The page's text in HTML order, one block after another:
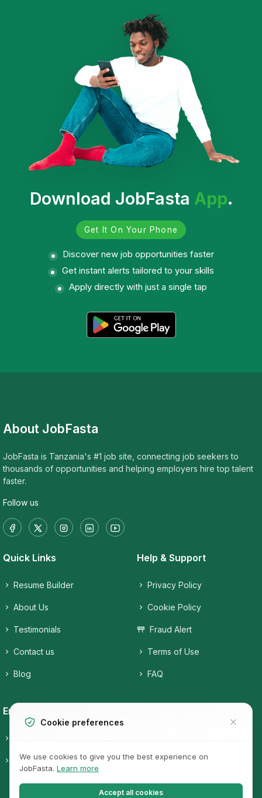
Download JobFasta App.
Get It On Your Phone
Discover new job opportunities faster
Get instant alerts tailored to your skills
Apply directly with just a single tap
About JobFasta
JobFasta is Tanzania's #1 job site, connecting job seekers to
thousands of opportunities and helping employers hire top talent
faster.
Follow us
Quick Links
Resume Builder
About Us
Testimonials
Contact us
Blog
Help & Support
Privacy Policy
Cookie Policy
Fraud Alert
Terms of Use
FAQ
Employers
Post a free Job Job Categories
Jobs
Cookie preferences
We use cookies to give you the best experience on
JobFasta. Learn more
Accept all cookies